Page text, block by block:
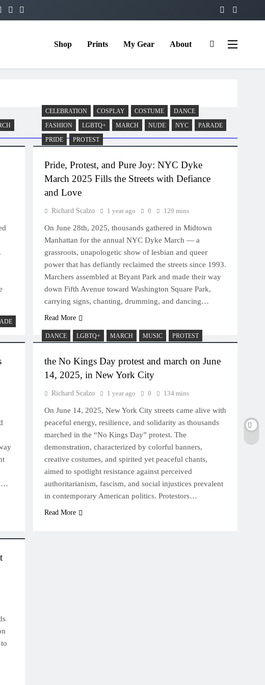
Shop Prints My Gear About
CELEBRATION COSPLAY COSTUME
DANCE
FASHION
LGBTQ+ MARCH NUDE NYC
PARADE
PRIDE
PROTEST
Pride, Protest, and Pure Joy: NYC Dyke
March 2025 Fills the Streets with Defiance
and Love
Richard Scalzo 1 year ago 0 129 mins
On June 28th, 2025, thousands gathered in Midtown
Manhattan for the annual NYC Dyke March — a
grassroots, unapologetic show of lesbian and queer
power that has defiantly reclaimed the streets since 1993.
Marchers assembled at Bryant Park and made their way
down Fifth Avenue toward Washington Square Park,
carrying signs, chanting, drumming, and dancing…
Read More
DANCE LGBTQ+ MARCH MUSIC PROTEST
the No Kings Day protest and march on June
14, 2025, in New York City
Richard Scalzo 1 year ago 0 134 mins
On June 14, 2025, New York City streets came alive with
peaceful energy, resilience, and solidarity as thousands
marched in the “No Kings Day” protest. The
demonstration, characterized by colorful banners,
creative costumes, and spirited yet peaceful chants,
aimed to spotlight resistance against perceived
authoritarianism, fascism, and social injustices prevalent
in contemporary American politics. Protestors…
Read More